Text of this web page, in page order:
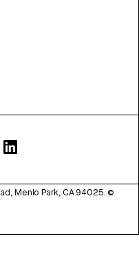
Menlo Park, CA 94025. ©